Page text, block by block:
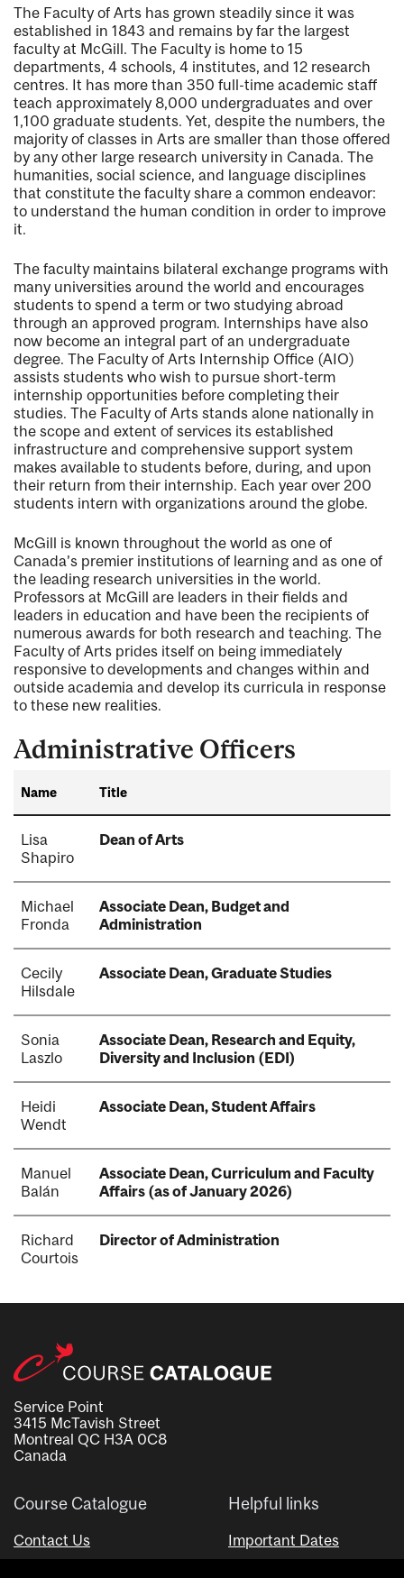
The Faculty of Arts has grown steadily since it was
established in 1843 and remains by far the largest
faculty at McGill. The Faculty is home to 15
departments, 4 schools, 4 institutes, and 12 research
centres. It has more than 350 full-time academic staff
teach approximately 8,000 undergraduates and over
1,100 graduate students. Yet, despite the numbers, the
majority of classes in Arts are smaller than those offered
by any other large research university in Canada. The
humanities, social science, and language disciplines
that constitute the faculty share a common endeavor:
to understand the human condition in order to improve
it.
The faculty maintains bilateral exchange programs with
many universities around the world and encourages
students to spend a term or two studying abroad
through an approved program. Internships have also
now become an integral part of an undergraduate
degree. The Faculty of Arts Internship Office (AIO)
assists students who wish to pursue short-term
internship opportunities before completing their
studies. The Faculty of Arts stands alone nationally in
the scope and extent of services its established
infrastructure and comprehensive support system
makes available to students before, during, and upon
their return from their internship. Each year over 200
students intern with organizations around the globe.
McGill is known throughout the world as one of
Canada’s premier institutions of learning and as one of
the leading research universities in the world.
Professors at McGill are leaders in their fields and
leaders in education and have been the recipients of
numerous awards for both research and teaching. The
Faculty of Arts prides itself on being immediately
responsive to developments and changes within and
outside academia and develop its curricula in response
to these new realities.
Administrative Officers
Name Title
Lisa
Shapiro
Dean of Arts
Michael
Fronda
Associate Dean, Budget and
Administration
Cecily
Hilsdale
Associate Dean, Graduate Studies
Sonia
Laszlo
Associate Dean, Research and Equity,
Diversity and Inclusion (EDI)
Heidi
Wendt
Associate Dean, Student Affairs
Manuel
Balán
Associate Dean, Curriculum and Faculty
Affairs (as of January 2026)
Richard
Courtois
Director of Administration
Service Point
3415 McTavish Street
Montreal QC H3A 0C8
Canada
Course Catalogue
Contact Us
Helpful links
Important Dates